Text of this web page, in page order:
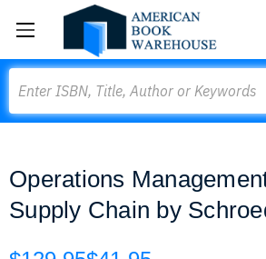
Operations
Supply Chain by